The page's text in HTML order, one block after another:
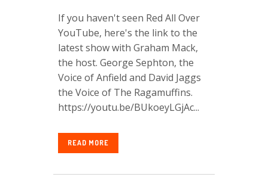
If you haven't seen Red All Over
YouTube, here's the link to the
latest show with Graham Mack,
the host. George Sephton, the
Voice of Anfield and David Jaggs
the Voice of The Ragamuffins.
https://youtu.be/BUkoeyLGjAc...
READ MORE